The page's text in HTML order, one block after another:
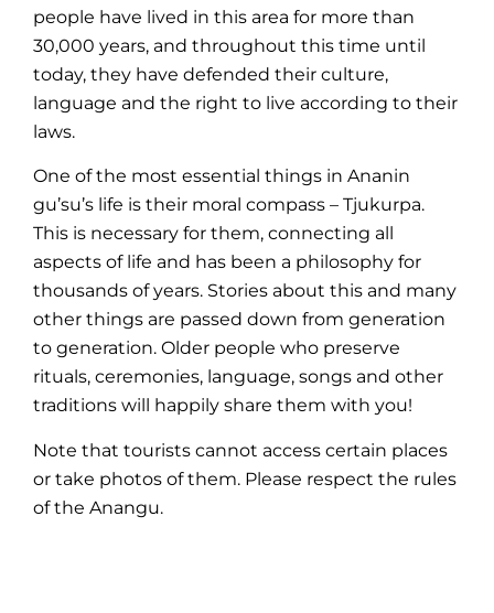
people have lived in this area for more than
30,000 years, and throughout this time until
today, they have defended their culture,
language and the right to live according to their
laws.
One of the most essential things in Ananin
gu’su’s life is their moral compass – Tjukurpa.
This is necessary for them, connecting all
aspects of life and has been a philosophy for
thousands of years. Stories about this and many
other things are passed down from generation
to generation. Older people who preserve
rituals, ceremonies, language, songs and other
traditions will happily share them with you!
Note that tourists cannot access certain places
or take photos of them. Please respect the rules
of the Anangu.